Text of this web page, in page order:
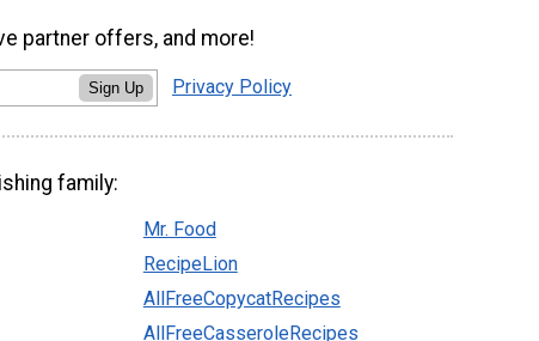
partner offers, and more!
Sign Up Privacy Policy
family:
Mr. Food
RecipeLion
AllFreeCopycatRecipes
AllFreeCasseroleRecipes